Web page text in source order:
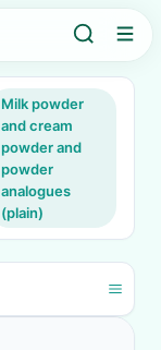
Milk powder
and cream
powder and
powder
analogues
(plain)